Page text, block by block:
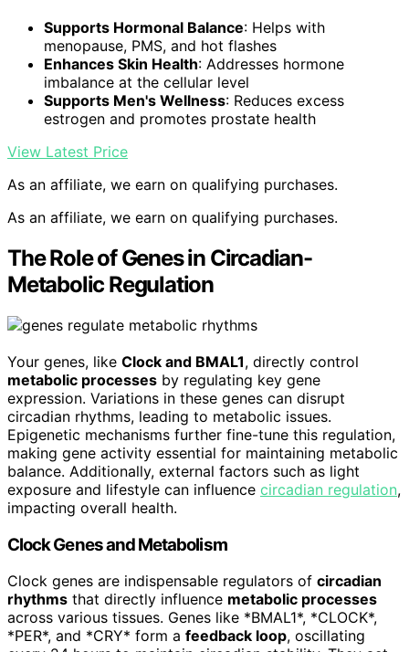
Supports Hormonal Balance: Helps with
menopause, PMS, and hot flashes
Enhances Skin Health: Addresses hormone
imbalance at the cellular level
Supports Men's Wellness: Reduces excess
estrogen and promotes prostate health
View Latest Price
As an affiliate, we earn on qualifying purchases.
As an affiliate, we earn on qualifying purchases.
The Role of Genes in Circadian-
Metabolic Regulation
Your genes, like Clock and BMAL1, directly control
metabolic processes by regulating key gene
expression. Variations in these genes can disrupt
circadian rhythms, leading to metabolic issues.
Epigenetic mechanisms further fine-tune this regulation,
making gene activity essential for maintaining metabolic
balance. Additionally, external factors such as light
exposure and lifestyle can influence circadian regulation,
impacting overall health.
Clock Genes and Metabolism
Clock genes are indispensable regulators of circadian
rhythms that directly influence metabolic processes
across various tissues. Genes like *BMAL1*, *CLOCK*,
*PER*, and *CRY* form a feedback loop, oscillating